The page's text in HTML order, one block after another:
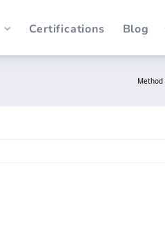
Certifications Blog
Method